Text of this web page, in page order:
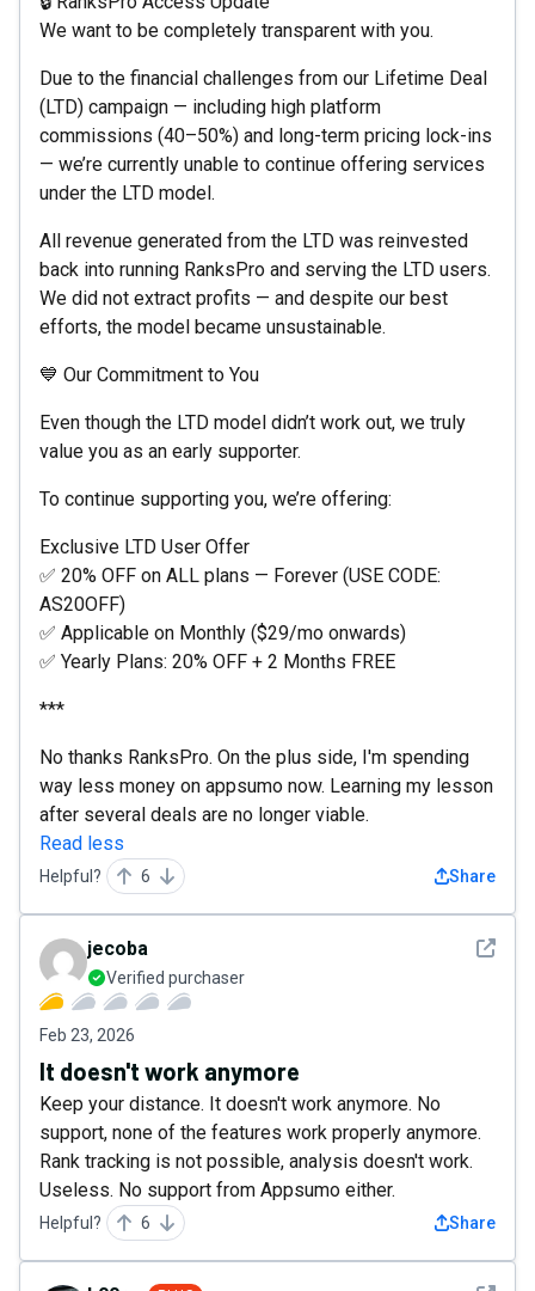
We want to be completely transparent with you.
Due to the financial challenges from our Lifetime Deal
(LTD) campaign — including high platform
commissions (40–50%) and long-term pricing lock-ins
— we’re currently unable to continue offering services
under the LTD model.
All revenue generated from the LTD was reinvested
back into running RanksPro and serving the LTD users.
We did not extract profits — and despite our best
efforts, the model became unsustainable.
💙 Our Commitment to You
Even though the LTD model didn’t work out, we truly
value you as an early supporter.
To continue supporting you, we’re offering:
Exclusive LTD User Offer
✅ 20% OFF on ALL plans — Forever (USE CODE:
AS20OFF)
✅ Applicable on Monthly ($29/mo onwards)
✅ Yearly Plans: 20% OFF + 2 Months FREE
***
No thanks RanksPro. On the plus side, I'm spending
way less money on appsumo now. Learning my lesson
after several deals are no longer viable.
Read less
Helpful? 6 Share
See
jecoba
Verified purchaser
Feb 23, 2026
It doesn't work anymore
Keep your distance. It doesn't work anymore. No
support, none of the features work properly anymore.
Rank tracking is not possible, analysis doesn't work.
Useless. No support from Appsumo either.
Helpful? 6 Share